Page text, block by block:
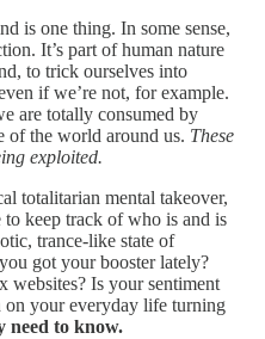
is one thing. In some sense,
It’s part of human nature
to trick ourselves into
if we’re not, for example.
are totally consumed by
of the world around us. These
exploited.
totalitarian mental takeover,
to keep track of who is and is
trance-like state of
got your booster lately?
websites? Is your sentiment
on your everyday life turning
need to know.